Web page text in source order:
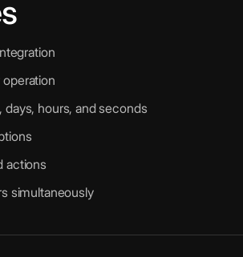
operation
days, hours, and seconds
actions
simultaneously